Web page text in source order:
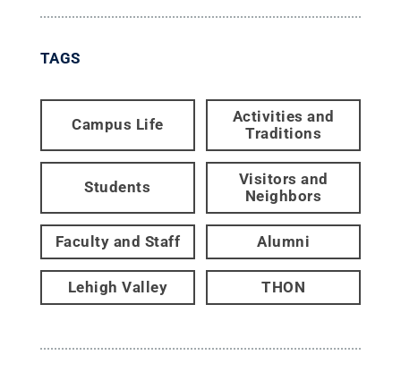
TAGS
Campus Life
Activities and
Traditions
Students
Visitors and
Neighbors
Faculty and Staff Alumni
Lehigh Valley THON